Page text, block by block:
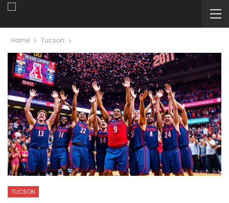
Home Tucson
TUCSON